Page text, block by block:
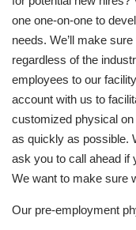
one one-on-one to
needs. We’ll make
regardless of the
employees to our
account with us to
customized physical
as quickly as possible.
ask you to call ahead if
We want to make sure
Our pre-employment